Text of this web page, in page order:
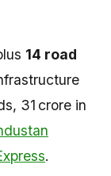
14 road
₹31 crore in
.